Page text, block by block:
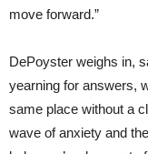
move forward.”
DePoyster weighs in,
yearning for answers,
same place without a
wave of anxiety and